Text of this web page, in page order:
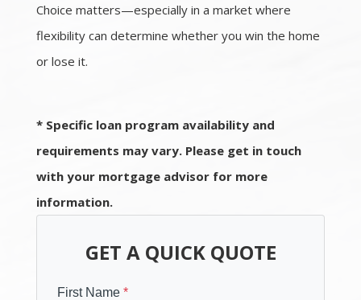
Choice matters—especially in a market where
flexibility can determine whether you win the home
or lose it.
* Specific loan program availability and
requirements may vary. Please get in touch
with your mortgage advisor for more
information.
GET A QUICK QUOTE
First Name *